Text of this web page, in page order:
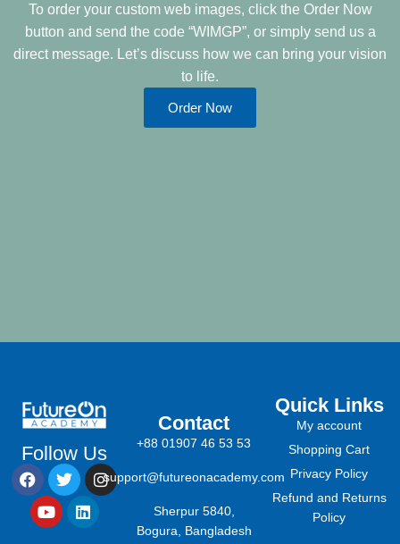
To order your custom web images, click the Order Now
button and send the code “WIMGP”, or simply send us a
direct message. Let’s discuss how we can bring your vision
to life.
Order Now
Follow Us
Contact
+88 01907 46 53 53
support@futureonacademy.com
Sherpur 5840,
Bogura, Bangladesh
Quick Links
My account
Shopping Cart
Privacy Policy
Refund and Returns
Policy